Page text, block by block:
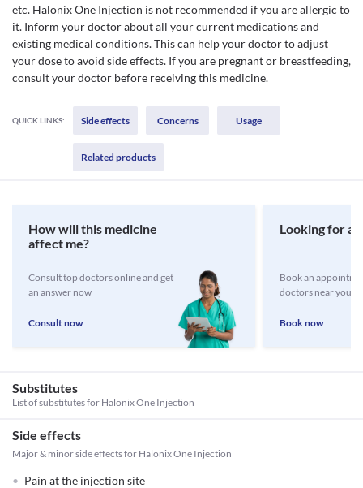
etc. Halonix One Injection is not recommended if you are allergic to
it. Inform your doctor about all your current medications and
existing medical conditions. This can help your doctor to adjust
your dose to avoid side effects. If you are pregnant or breastfeeding,
consult your doctor before receiving this medicine.
QUICK LINKS: Side effects Concerns Usage
Related products
How will this medicine
affect me?
Consult top doctors online and get
an answer now
Consult now
Looking for a
Book an
doctors near you
Book now
Substitutes
List of substitutes for Halonix One Injection
Side effects
Major & minor side effects for Halonix One Injection
Pain at the injection site